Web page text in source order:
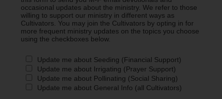
occasional updates about the ministry. We refer to those
willing to support our ministry in different ways as
Cultivators. You may join the Cultivators by opting in for
more frequent ministry updates on the topics you choose
using the checkboxes below.
Update me about Seeding (Financial Support)
Update me about Irrigating (Prayer Support)
Update me about Pollinating (Social Sharing)
Update me about General Info (all Cultivators)